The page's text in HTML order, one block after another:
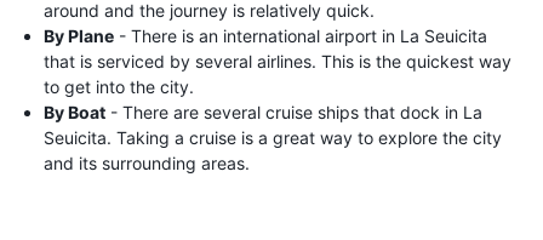
around and the journey is relatively quick.
By Plane - There is an international airport in La Seuicita
that is serviced by several airlines. This is the quickest way
to get into the city.
By Boat - There are several cruise ships that dock in La
Seuicita. Taking a cruise is a great way to explore the city
and its surrounding areas.